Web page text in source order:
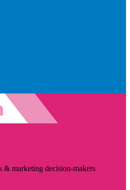
marketing decision-makers